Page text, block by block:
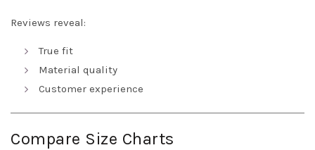
Reviews reveal:
True fit
Material quality
Customer experience
Compare Size Charts